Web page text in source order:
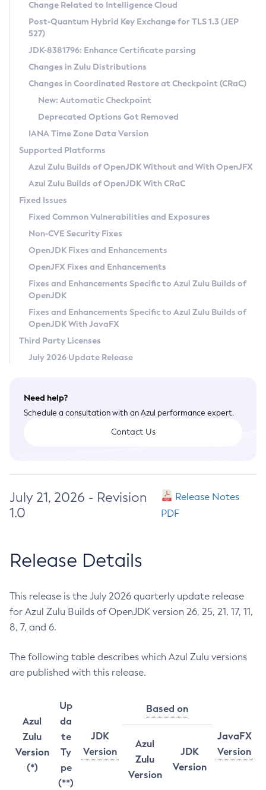
Supported (Zulu SA) on Linux
DEB
RPM
APK
Docker
Chainguard Docker
Free Distribution (Zulu CA) on Linux
DEB
RPM
APK
TAR.GZ
Docker
Paketo Buildpacks
Installing on Windows
Installing on macOS
Using SDKMAN! on Linux and macOS
Using Azul Metadata API
Updating Azul Zulu
Uninstalling Azul Zulu
Windows
macOS
Linux
Other Distributions
Managing Multiple Azul Zulu Versions
Windows
macOS
Linux
CVE and Version Search
CVE Search Tool
CVE History Tool
Version Search Tool
Commercial Compatibility Kit
IcedTea-Web
About IcedTea-Web
Release Notes
Download and Installation
How to Use IcedTea-Web
How to Use Deployment Ruleset
Configuration Options
Detailed Info
Versioning and Naming Conventions
Configuring Security Providers
Migrating Discovery to Metadata API
Timezone Updater
Incubator and Preview Features
Using Java Flight Recorder
FIPS integration in Zulu
Coordinated Restore at Checkpoint
(CRaC)
GC Log Analyzer
Azul Mission Control
Legal Notice
Privacy Policy
Legal
Terms of Use
Change Related to Intelligence Cloud
Post-Quantum Hybrid Key Exchange for TLS 1.3 (JEP
527)
JDK-8381796: Enhance Certificate parsing
Changes in Zulu Distributions
Changes in Coordinated Restore at Checkpoint (CRaC)
New: Automatic Checkpoint
Deprecated Options Got Removed
IANA Time Zone Data Version
Supported Platforms
Azul Zulu Builds of OpenJDK Without and With OpenJFX
Azul Zulu Builds of OpenJDK With CRaC
Fixed Issues
Fixed Common Vulnerabilities and Exposures
Non-CVE Security Fixes
OpenJDK Fixes and Enhancements
OpenJFX Fixes and Enhancements
Fixes and Enhancements Specific to Azul Zulu Builds of
OpenJDK
Fixes and Enhancements Specific to Azul Zulu Builds of
OpenJDK With JavaFX
Third Party Licenses
July 2026 Update Release
Need help?
Schedule a consultation with an Azul performance expert.
Contact Us
July 21, 2026 - Revision
1.0
Release Notes
PDF
Release Details
This release is the July 2026 quarterly update release
for Azul Zulu Builds of OpenJDK version 26, 25, 21, 17, 11,
8, 7, and 6.
The following table describes which Azul Zulu versions
are published with this release.
Azul
Zulu
Version
(*)
Up
da
te
Ty
pe
(**)
JDK
Version
Based on
JavaFX
Version
Azul
Zulu
Version
JDK
Version